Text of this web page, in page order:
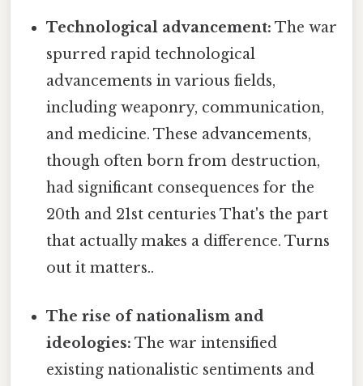
Technological advancement: The war
spurred rapid technological
advancements in various fields,
including weaponry, communication,
and medicine. These advancements,
though often born from destruction,
had significant consequences for the
20th and 21st centuries That's the part
that actually makes a difference. Turns
out it matters..
The rise of nationalism and
ideologies: The war intensified
existing nationalistic sentiments and